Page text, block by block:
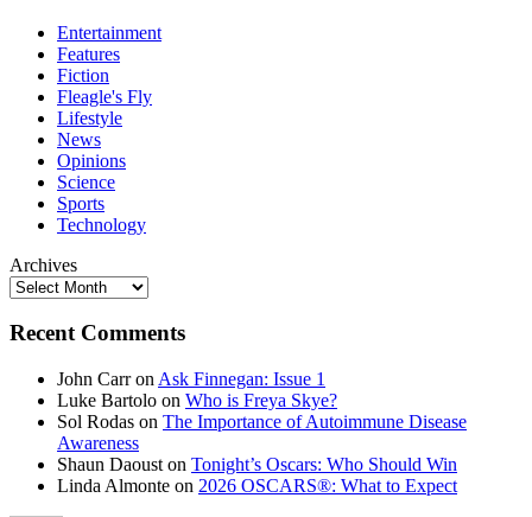
Entertainment
Features
Fiction
Fleagle's Fly
Lifestyle
News
Opinions
Science
Sports
Technology
Archives
Recent Comments
John Carron Ask Finnegan: Issue 1
Luke Bartolo on Who is Freya Skye?
Sol Rodas on The Importance of Autoimmune Disease
Awareness
Shaun Daoust on Tonight’s Oscars: Who Should Win
Linda Almonte on 2026 OSCARS®: What to Expect